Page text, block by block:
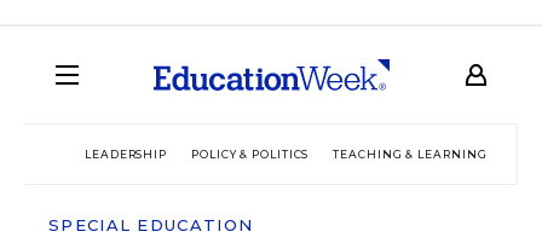
LEADERSHIP POLICY & POLITICS TEACHING & LEARNING
SPECIAL EDUCATION